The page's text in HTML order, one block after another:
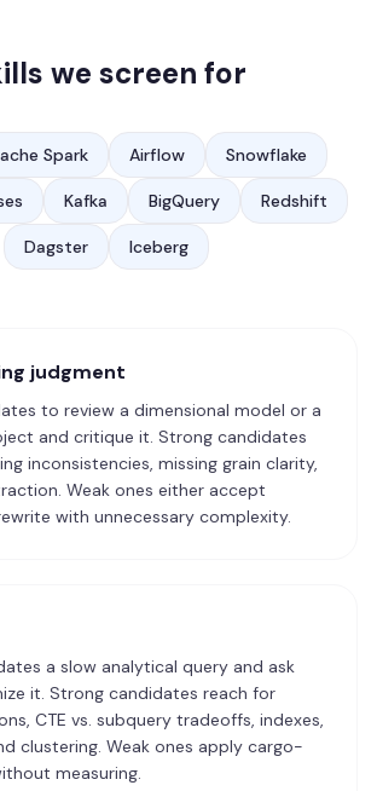
we screen for
Spark Airflow Snowflake
Kafka BigQuery Redshift
Dagster Iceberg
judgment
to review a dimensional model or a
and critique it. Strong candidates
inconsistencies, missing grain clarity,
Weak ones either accept
with unnecessary complexity.
a slow analytical query and ask
it. Strong candidates reach for
CTE vs. subquery tradeoffs, indexes,
clustering. Weak ones apply cargo-
measuring.